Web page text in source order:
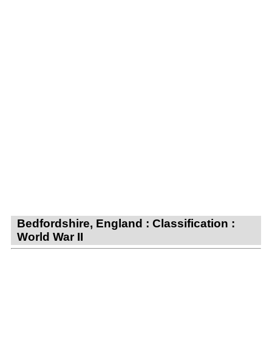
Bedfordshire, England : Classification :
World War II